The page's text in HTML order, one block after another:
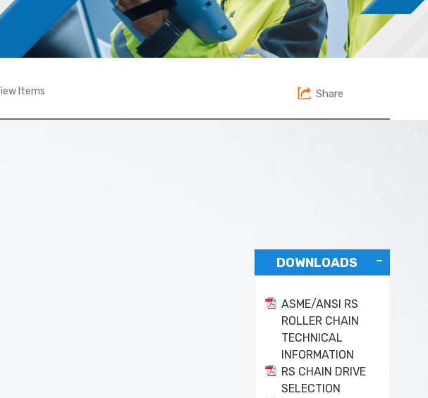
Items Share
DOWNLOADS
ASME/ANSI RS
ROLLER CHAIN
TECHNICAL
INFORMATION
RS CHAIN DRIVE
SELECTION